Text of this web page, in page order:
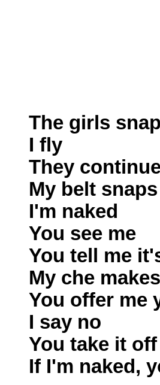
The girls
I fly
They
My belt snaps
I'm naked
You see me
You tell me
My che
You offer me
I say no
You take it
If I'm naked,